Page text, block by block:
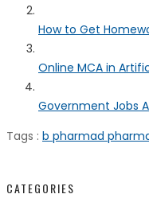
How to Get
Online MCA in
Government Jobs
Tags : b pharmad
CATEGORIES